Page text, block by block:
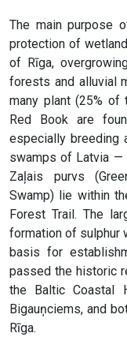
The main purpose
protection of
of Rīga,
forests and alluvial
many plant (25%
Red Book are
especially breeding
swamps of Latvia —
Zaļais purvs
Swamp) lie within
Forest Trail. The
formation of sulphur
basis for
passed the historic
the Baltic Coastal
Bigauņciems, and
Rīga.